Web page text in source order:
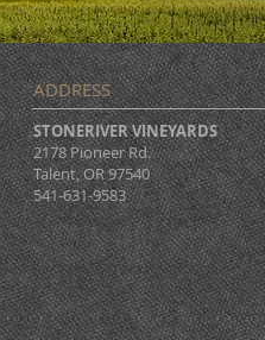
ADDRESS
STONERIVER VINEYARDS
2178 Pioneer Rd.
Talent, OR 97540
541-631-9583